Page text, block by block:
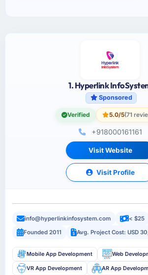
1. Hyperlink
Sponsored
Verified 5.0/5(71
+918000161161
Visit Website
Visit Profile
info@hyperlinkinfosystem.com < $25
Founded 2011
Avg. Project Cost: USD
Mobile App Development Web
VR App Development AR App